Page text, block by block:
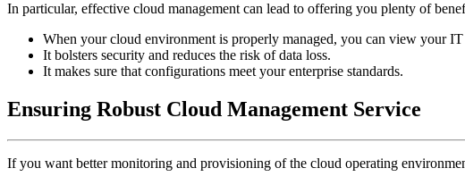
In particular, effective cloud management can lead to offering you plenty of
When your cloud environment is properly managed, you can view your
It bolsters security and reduces the risk of data loss.
It makes sure that configurations meet your enterprise standards.
Ensuring Robust Cloud Management Service
If you want better monitoring and provisioning of the cloud operating